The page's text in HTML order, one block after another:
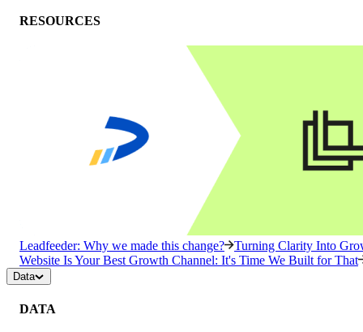
RESOURCES
Leadfeeder: Why we made this change?
Turning Clarity Into
Website Is Your Best Growth Channel: It's Time We Built for That
Data
DATA